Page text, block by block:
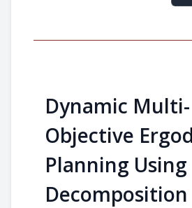
Dynamic Multi-
Objective
Planning Using
Decomposition